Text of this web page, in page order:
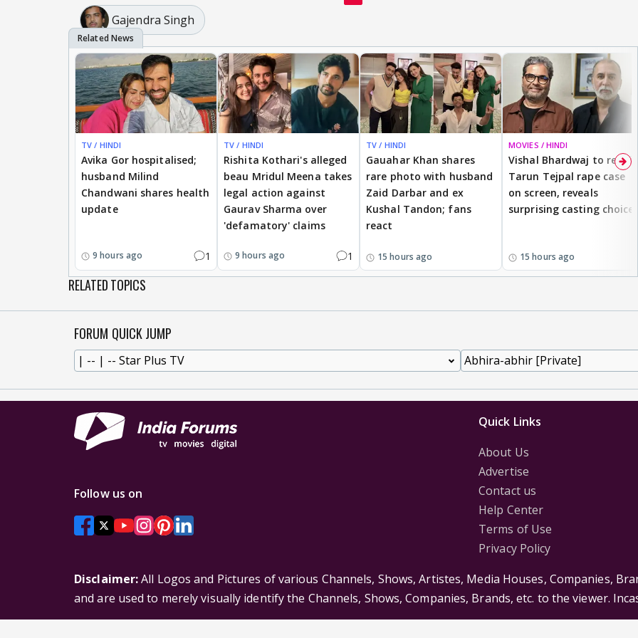
Gajendra Singh
TV / HINDI
Avika Gor hospitalised;
husband Milind
Chandwani shares health
update
9 hours ago 1
TV / HINDI
Rishita Kothari's alleged
beau Mridul Meena takes
legal action against
Gaurav Sharma over
'defamatory' claims
9 hours ago 1
TV / HINDI
Gauahar Khan shares
rare photo with husband
Zaid Darbar and ex
Kushal Tandon; fans
react
15 hours ago
MOVIES / HINDI
Vishal Bhardwaj to revisit
Tarun Tejpal rape case
on screen, reveals
surprising casting choice
15 hours ago
RELATED TOPICS
FORUM QUICK JUMP
Quick Links
About Us
Advertise
Contact us
Help Center
Terms of Use
Privacy Policy
Follow us on
Disclaimer:All Logos and Pictures of various Channels, Shows, Artistes, Media Houses, Companies,
and are used to merely visually identify the Channels, Shows, Companies, Brands, etc. to the viewer.